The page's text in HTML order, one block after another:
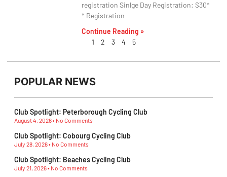
registration Sinlge Day Registration: $30*
* Registration
Continue Reading »
1
2 3 4 5
POPULAR NEWS
Club Spotlight: Peterborough Cycling Club
August 4, 2026 No Comments
Club Spotlight: Cobourg Cycling Club
July 28, 2026 No Comments
Club Spotlight: Beaches Cycling Club
July 21, 2026 No Comments